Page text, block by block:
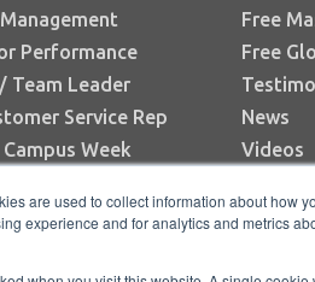
are used to collect information about how
experience and for analytics and metrics
Performance
Team Leader
Service Rep
Week
Free
Free
News
Videos
White